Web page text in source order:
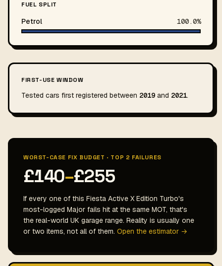
FUEL SPLIT
Petrol 100.0%
FIRST-USE WINDOW
Tested cars first registered between 2019 and 2021.
WORST-CASE FIX BUDGET · TOP 2 FAILURES
£140–£255
If every one of this Fiesta Active X Edition Turbo's
most-logged Major fails hit at the same MOT, that's
the real-world UK garage range. Reality is usually one
or two items, not all of them. Open the estimator →